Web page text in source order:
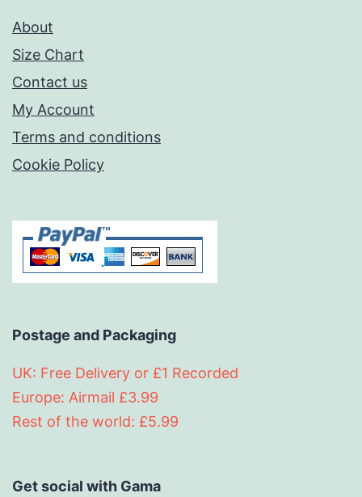
About
Size Chart
Contact us
My Account
Terms and conditions
Cookie Policy
Postage and Packaging
UK: Free Delivery or £1 Recorded
Europe: Airmail £3.99
Rest of the world: £5.99
Get social with Gama